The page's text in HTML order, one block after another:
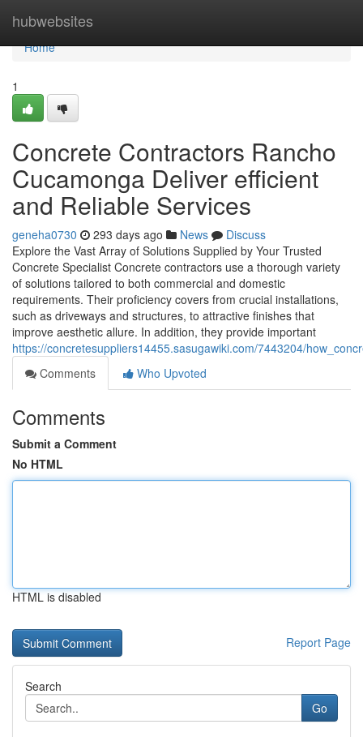
hubwebsites
Home
Home
1
Concrete Contractors Rancho
Cucamonga Deliver efficient
and Reliable Services
geneha0730 293 days ago News
Discuss
Explore the Vast Array of Solutions Supplied by Your Trusted
Concrete Specialist Concrete contractors use a thorough variety
of solutions tailored to both commercial and domestic
requirements. Their proficiency covers from crucial installations,
such as driveways and structures, to attractive finishes that
improve aesthetic allure. In addition, they provide important
https://concretesuppliers14455.sasugawiki.com/7443204/
Comments
Who Upvoted
Comments
Submit a Comment
No HTML
HTML is disabled
Report Page
Search
Go